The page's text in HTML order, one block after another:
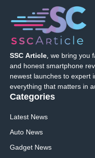
SSC Article, we bring you
and honest smartphone
newest launches to expert
everything that matters in
Categories
Latest News
Auto News
Gadget News